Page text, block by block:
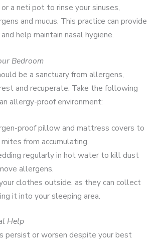
a neti pot to rinse your sinuses,
and mucus. This practice can provide
help maintain nasal hygiene.
Bedroom
be a sanctuary from allergens,
and recuperate. Take the following
allergy-proof environment:
proof pillow and mattress covers to
from accumulating.
regularly in hot water to kill dust
allergens.
clothes outside, as they can collect
it into your sleeping area.
Help
persist or worsen despite your best